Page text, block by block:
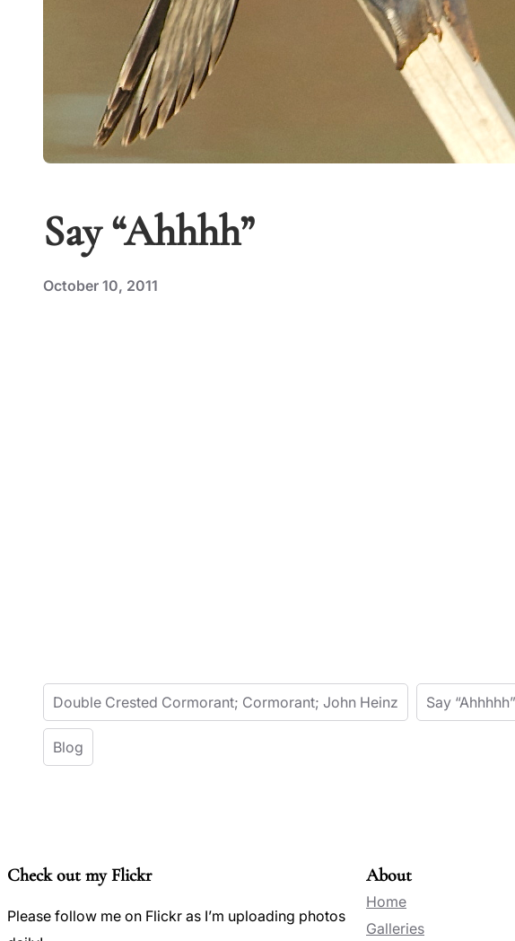
Say “Ahhhh”
October 10, 2011
Double Crested Cormorant; Cormorant; John Heinz Say “Ahhhhh”
Blog
Check out my Flickr
Please follow me on Flickr as I’m uploading photos
About
Home
Galleries